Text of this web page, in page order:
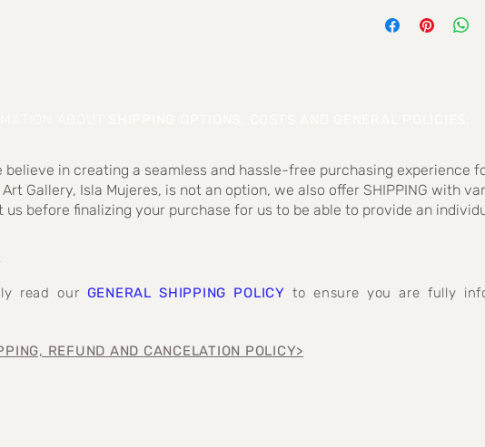
believe in creating a seamless and hassle-free purchasing experience
Art Gallery, Isla Mujeres, is not an option, we also offer SHIPPING with
us before finalizing your purchase for us to be able to provide an
read our GENERAL SHIPPING POLICY to ensure you are fully
REFUND AND CANCELATION POLICY>